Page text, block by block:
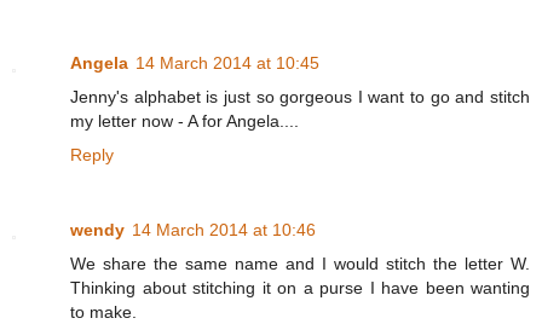
Angela 14 March 2014 at 10:45
Jenny's alphabet is just so gorgeous I want to go and stitch
my letter now - A for Angela....
Reply
wendy 14 March 2014 at 10:46
We share the same name and I would stitch the letter W.
Thinking about stitching it on a purse I have been wanting
to make.